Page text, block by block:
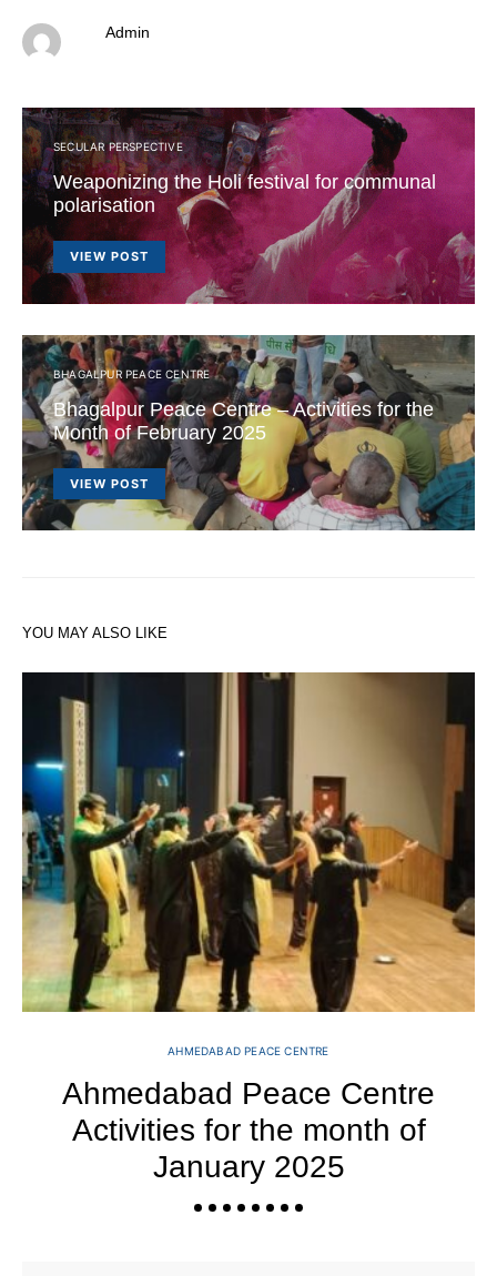
Admin
SECULAR PERSPECTIVE
Weaponizing the Holi festival for communal
polarisation
VIEW POST
BHAGALPUR PEACE CENTRE
Bhagalpur Peace Centre – Activities for the
Month of February 2025
VIEW POST
YOU MAY ALSO LIKE
AHMEDABAD PEACE CENTRE
Ahmedabad Peace Centre
Activities for the month of
January 2025